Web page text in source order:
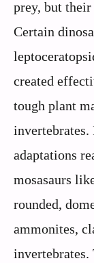
prey, but
Certain
created
tough plant
adaptations
mosasaurs
rounded,
ammonites,
invertebrates.